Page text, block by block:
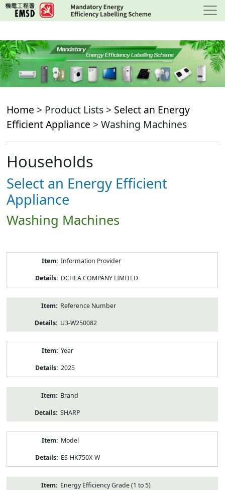
Skip
to
content
Home > Product Lists > Select an Energy
Efficient Appliance > Washing Machines
Households
Select an Energy Efficient
Appliance
Washing Machines
Information Provider
DCHEA COMPANY LIMITED
Reference Number
U3-W250082
Year
2025
Brand
SHARP
Model
ES-HK750X-W
Energy Efficiency Grade (1 to 5)